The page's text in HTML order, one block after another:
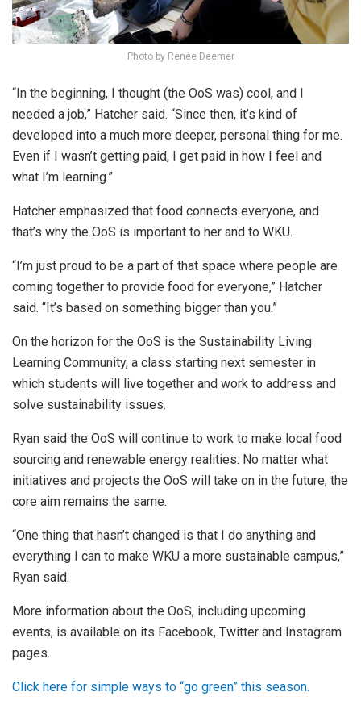
Photo by Renée Deemer
“In the beginning, I thought (the OoS was) cool, and I
needed a job,” Hatcher said. “Since then, it’s kind of
developed into a much more deeper, personal thing for me.
Even if I wasn’t getting paid, I get paid in how I feel and
what I’m learning.”
Hatcher emphasized that food connects everyone, and
that’s why the OoS is important to her and to WKU.
“I’m just proud to be a part of that space where people are
coming together to provide food for everyone,” Hatcher
said. “It’s based on something bigger than you.”
On the horizon for the OoS is the Sustainability Living
Learning Community, a class starting next semester in
which students will live together and work to address and
solve sustainability issues.
Ryan said the OoS will continue to work to make local food
sourcing and renewable energy realities. No matter what
initiatives and projects the OoS will take on in the future, the
core aim remains the same.
“One thing that hasn’t changed is that I do anything and
everything I can to make WKU a more sustainable campus,”
Ryan said.
More information about the OoS, including upcoming
events, is available on its Facebook, Twitter and Instagram
pages.
Click here for simple ways to “go green” this season.